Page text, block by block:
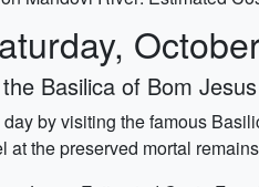
Basilica of Bom Jesus
by visiting the famous
at the preserved mortal